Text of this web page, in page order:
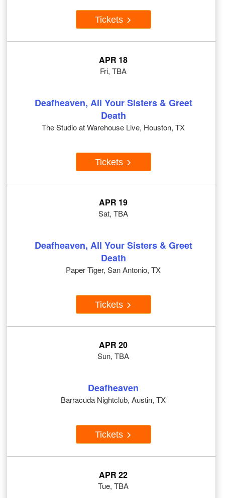
Tickets
APR 18
Fri, TBA
Deafheaven, All Your Sisters & Greet
Death
The Studio at Warehouse Live, Houston, TX
Tickets
APR 19
Sat, TBA
Deafheaven, All Your Sisters & Greet
Death
Paper Tiger, San Antonio, TX
Tickets
APR 20
Sun, TBA
Deafheaven
Barracuda Nightclub, Austin, TX
Tickets
APR 22
Tue, TBA